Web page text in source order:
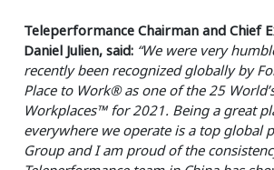
Teleperformance Chairman and Chief
Daniel Julien, said: “We were very
recently been recognized globally by
Place to Work® as one of the 25
Workplaces™ for 2021. Being a great
everywhere we operate is a top global
Group and I am proud of the